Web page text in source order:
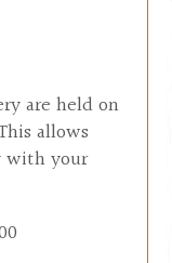
are held on
allows
with your